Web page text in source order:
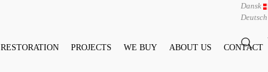
RESTORATION PROJECTS WE BUY ABOUT US CONTACT
Dansk
Deutsch